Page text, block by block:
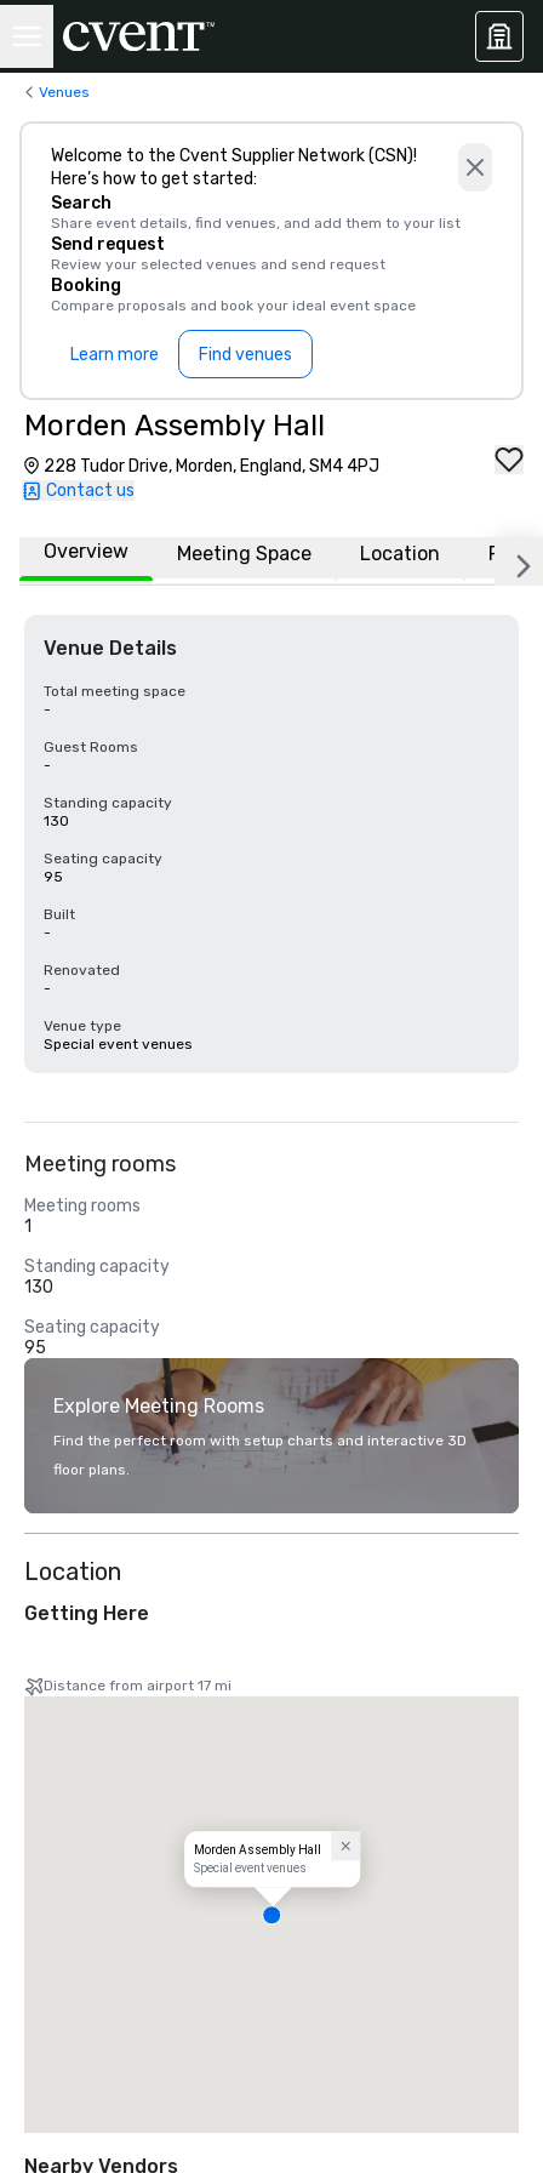
Venues
Welcome to the Cvent Supplier Network (CSN)!
Here’s how to get started:
Search
Share event details, find venues, and add them to your list
Send request
Review your selected venues and send request
Booking
Compare proposals and book your ideal event space
Learn more Find venues
Morden Assembly Hall
228 Tudor Drive, Morden, England, SM4 4PJ
Contact us
Overview Meeting Space Location FAQs
Venue Details
Total meeting space
-
Guest Rooms
-
Standing capacity
130
Seating capacity
95
Built
-
Renovated
-
Venue type
Special event venues
Meeting rooms
Meeting rooms
1
Standing capacity
130
Seating capacity
95
Explore Meeting Rooms
Find the perfect room with setup charts and interactive 3D
floor plans.
Location
Getting Here
Distance from airport 17 mi
Morden Assembly Hall
Special event venues
Nearby Vendors